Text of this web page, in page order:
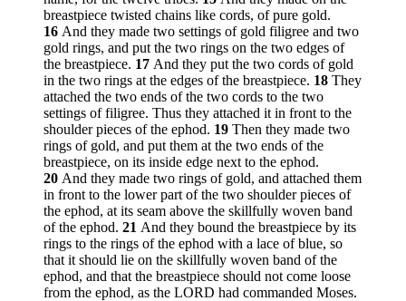
breastpiece twisted chains like cords, of pure gold.
16 And they made two settings of gold filigree and two
gold rings, and put the two rings on the two edges of
the breastpiece. 17 And they put the two cords of gold
in the two rings at the edges of the breastpiece. 18 They
attached the two ends of the two cords to the two
settings of filigree. Thus they attached it in front to the
shoulder pieces of the ephod. 19 Then they made two
rings of gold, and put them at the two ends of the
breastpiece, on its inside edge next to the ephod.
20 And they made two rings of gold, and attached them
in front to the lower part of the two shoulder pieces of
the ephod, at its seam above the skillfully woven band
of the ephod. 21 And they bound the breastpiece by its
rings to the rings of the ephod with a lace of blue, so
that it should lie on the skillfully woven band of the
ephod, and that the breastpiece should not come loose
from the ephod, as the LORD had commanded Moses.